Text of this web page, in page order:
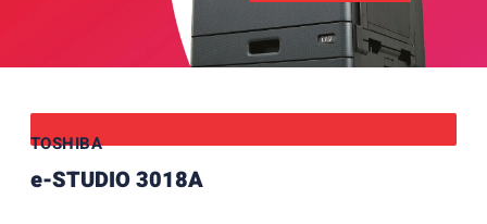
TOSHIBA
e-STUDIO 3018A